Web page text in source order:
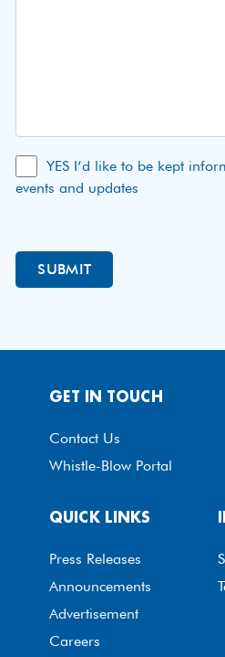
YES I’d like to be kept
events and updates
QUICK LINKS
Press Releases
Announcements
Advertisement
Careers
GET IN TOUCH
Contact Us
Whistle-Blow Portal